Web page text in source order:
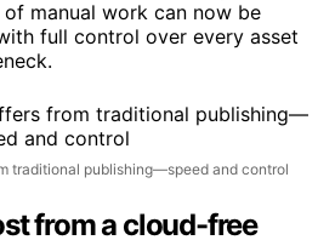
time. For example, what
manual work can now be
full control over every asset